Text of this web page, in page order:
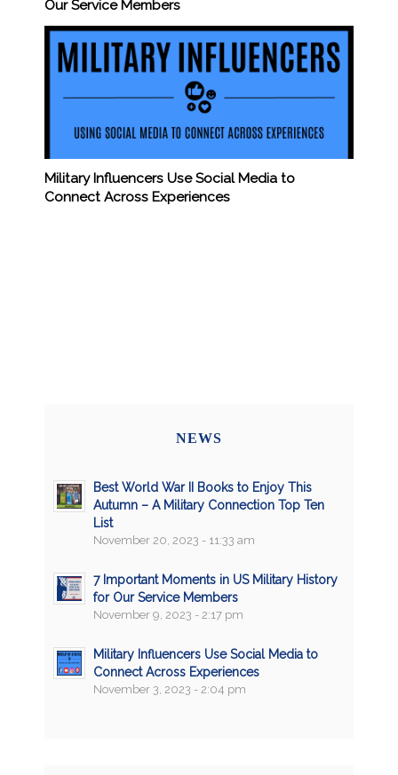
Our Service Members
Military Influencers Use Social Media to
Connect Across Experiences
NEWS
Best World War II Books to Enjoy This
Autumn – A Military Connection Top Ten
List
November 20, 2023 - 11:33 am
7 Important Moments in US Military History
for Our Service Members
November 9, 2023 - 2:17 pm
Military Influencers Use Social Media to
Connect Across Experiences
November 3, 2023 - 2:04 pm